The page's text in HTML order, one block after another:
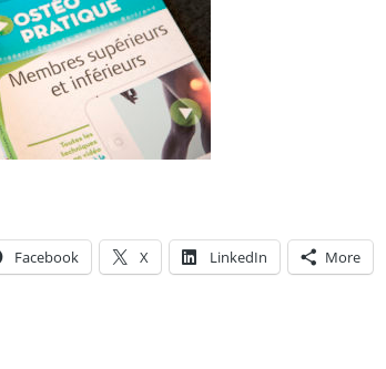
Facebook X LinkedIn More